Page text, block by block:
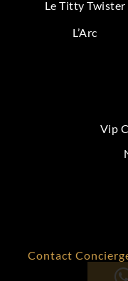
Contact
Le Titty Twister
L’Arc
Vip